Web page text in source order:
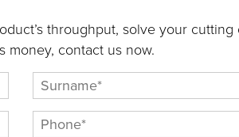
throughput, solve your
money, contact us now.